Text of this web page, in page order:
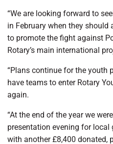
“We are looking forward to
in February when they should
to promote the fight against
Rotary’s main international
“Plans continue for the youth
have teams to enter Rotary
again.
“At the end of the year we
presentation evening for local
with another £8,400 donated,